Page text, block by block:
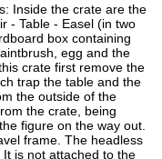
Inside the crate are the
- Table - Easel (in two
box containing
egg and the
crate first remove the
trap the table and the
the outside of the
the crate, being
figure on the way out.
frame. The headless
is not attached to the